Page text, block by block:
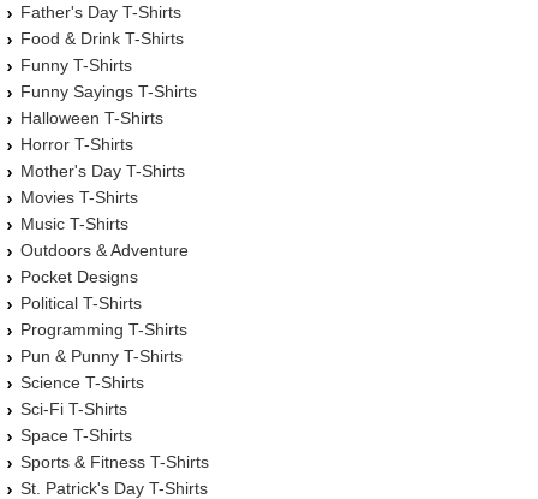
Father's Day T-Shirts
Food & Drink T-Shirts
Funny T-Shirts
Funny Sayings T-Shirts
Halloween T-Shirts
Horror T-Shirts
Mother's Day T-Shirts
Movies T-Shirts
Music T-Shirts
Outdoors & Adventure
Pocket Designs
Political T-Shirts
Programming T-Shirts
Pun & Punny T-Shirts
Science T-Shirts
Sci-Fi T-Shirts
Space T-Shirts
Sports & Fitness T-Shirts
St. Patrick's Day T-Shirts